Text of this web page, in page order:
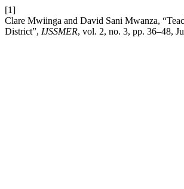
[1]
Clare Mwiinga and David Sani Mwanza,
District”, IJSSMER, vol. 2, no. 3, pp. 36–48,